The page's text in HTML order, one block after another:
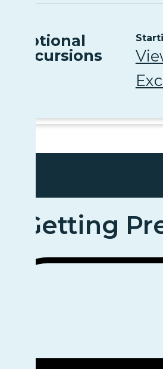
Optional
Excursions
Getting